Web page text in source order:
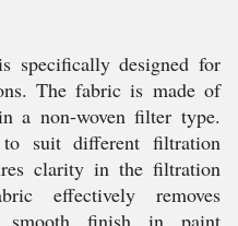
specifically designed for
The fabric is made of
a non-woven filter type.
suit different filtration
clarity in the filtration
effectively removes
smooth finish in paint